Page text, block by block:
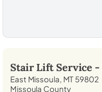
Stair Lift Service -
East Missoula, MT 59802
Missoula County